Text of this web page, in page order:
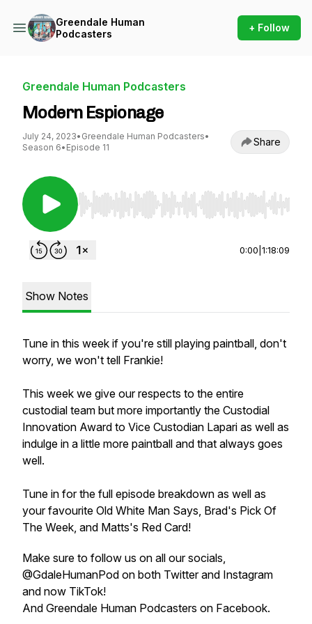
Greendale Human
Podcasters
+ Follow
Greendale Human Podcasters
Modern Espionage
July 24, 2023• Greendale Human Podcasters•
Season 6• Episode 11 Share
Use Left/Right to seek, Home/End to jump to
0:00 1:18:09
Show Notes
Tune in this week if you're still playing paintball, don't
worry, we won't tell Frankie!
This week we give our respects to the entire
custodial team but more importantly the Custodial
Innovation Award to Vice Custodian Lapari as well as
indulge in a little more paintball and that always goes
well.
Tune in for the full episode breakdown as well as
your favourite Old White Man Says, Brad's Pick Of
The Week, and Matts's Red Card!
Make sure to follow us on all our socials,
@GdaleHumanPod on both Twitter and Instagram
and now TikTok!
And Greendale Human Podcasters on Facebook.